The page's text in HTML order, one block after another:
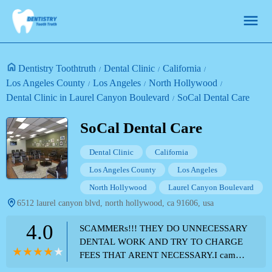
Dentistry Toothtruth Dental Clinic
California
Los Angeles County
Los Angeles
North Hollywood
Dental Clinic in Laurel Canyon Boulevard
SoCal Dental Care
SoCal Dental Care
Dental Clinic
California
Los Angeles County
Los Angeles
North Hollywood
Laurel Canyon Boulevard
6512 laurel canyon blvd, north hollywood, ca 91606, usa
4.0
SCAMMERs!!! THEY DO UNNECESSARY
DENTAL WORK AND TRY TO CHARGE
FEES THAT ARENT NECESSARY.I came